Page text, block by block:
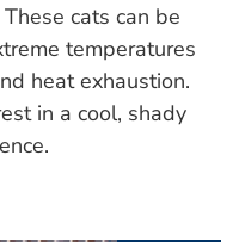
cats can be
temperatures
heat exhaustion.
in a cool, shady